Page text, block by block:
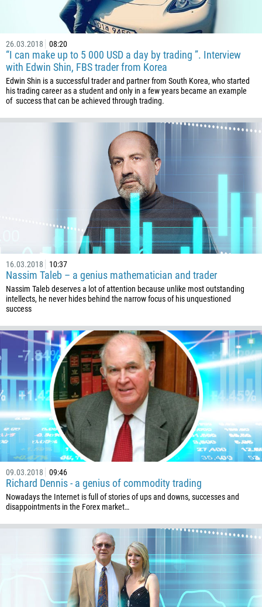
26.03.2018 08:20
“I can make up to 5 000 USD a day by trading ”. Interview
with Edwin Shin, FBS trader from Korea
Edwin Shin is a successful trader and partner from South Korea, who started
his trading career as a student and only in a few years became an example
of success that can be achieved through trading.
16.03.2018 10:37
Nassim Taleb – a genius mathematician and trader
Nassim Taleb deserves a lot of attention because unlike most outstanding
intellects, he never hides behind the narrow focus of his unquestioned
success
09.03.2018 09:46
Richard Dennis - a genius of commodity trading
Nowadays the Internet is full of stories of ups and downs, successes and
disappointments in the Forex market…